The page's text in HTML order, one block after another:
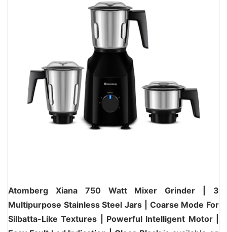
Atomberg Xiana 750 Watt Mixer Grinder | 3
Multipurpose Stainless Steel Jars | Coarse Mode For
Silbatta-Like Textures | Powerful Intelligent Motor |